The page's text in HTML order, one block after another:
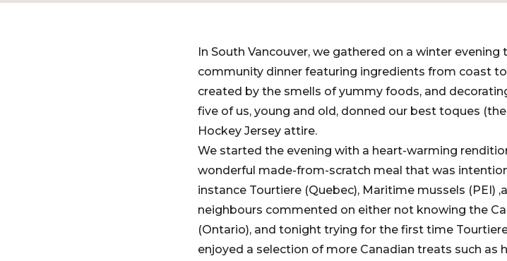
In South Vancouver, we gathered on a winter evening
community dinner featuring ingredients from coast
created by the smells of yummy foods, and
five of us, young and old, donned our best toques
Hockey Jersey attire.
We started the evening with a heart-warming
wonderful made-from-scratch meal that was
instance Tourtiere (Quebec), Maritime mussels (PEI)
neighbours commented on either not knowing the
(Ontario), and tonight trying for the first time
enjoyed a selection of more Canadian treats such as